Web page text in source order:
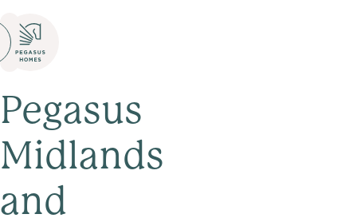
Pegasus
Midlands
and